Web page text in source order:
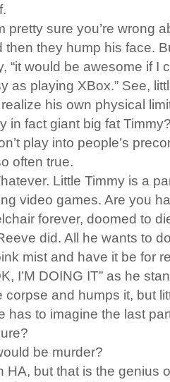
pretty sure you’re wrong
they hump his face.
“it would be awesome if I
as playing XBox.” See,
his own physical
in fact giant big fat
play into people’s
often true.
Little Timmy is a
video games. Are you
forever, doomed to
did. All he wants to
mist and have it be for
I’M DOING IT” as he
corpse and humps it, but
has to imagine the last
be murder?
HA, but that is the genius